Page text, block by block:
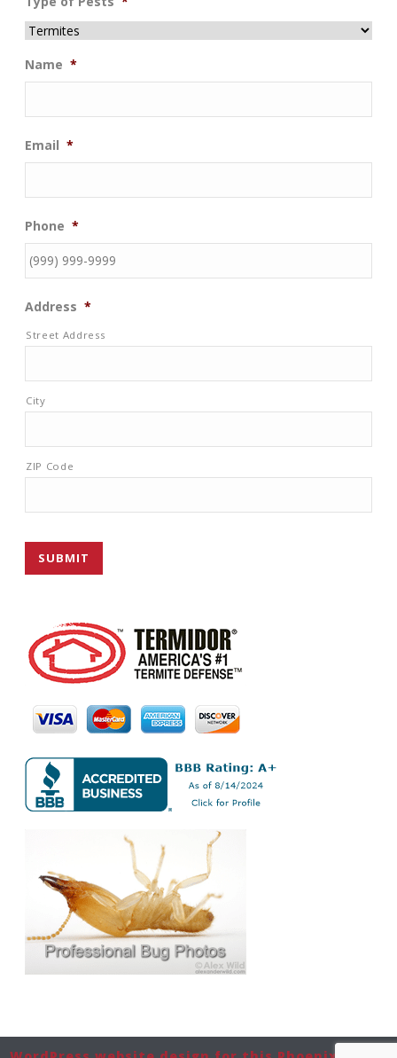
Name *
Email *
Phone *
Address *
Street Address
City
ZIP Code
SUBMIT